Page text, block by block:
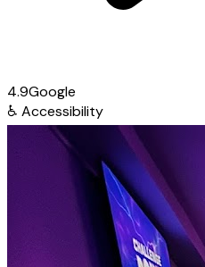
4.9Google
♿ Accessibility